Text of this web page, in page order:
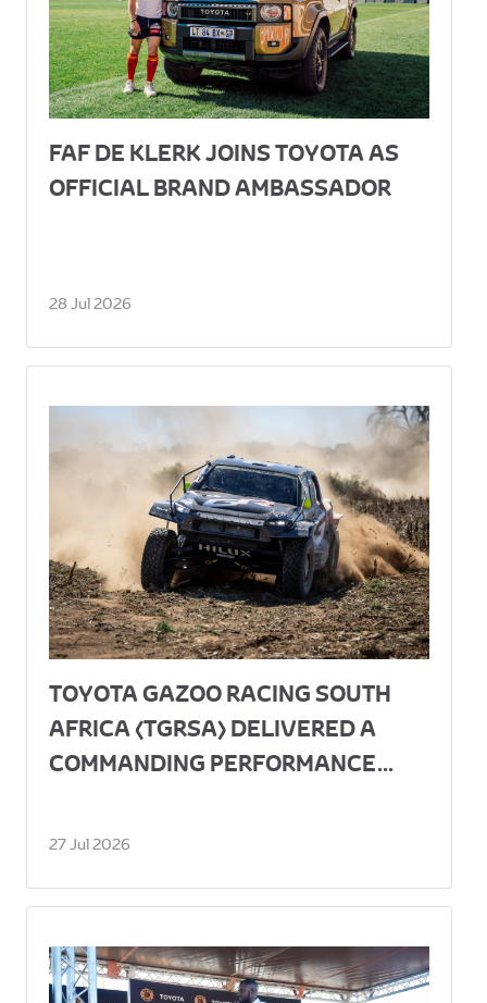
FAF DE KLERK JOINS TOYOTA AS
OFFICIAL BRAND AMBASSADOR
28 Jul 2026
TOYOTA GAZOO RACING SOUTH
AFRICA (TGRSA) DELIVERED A
COMMANDING PERFORMANCE...
27 Jul 2026